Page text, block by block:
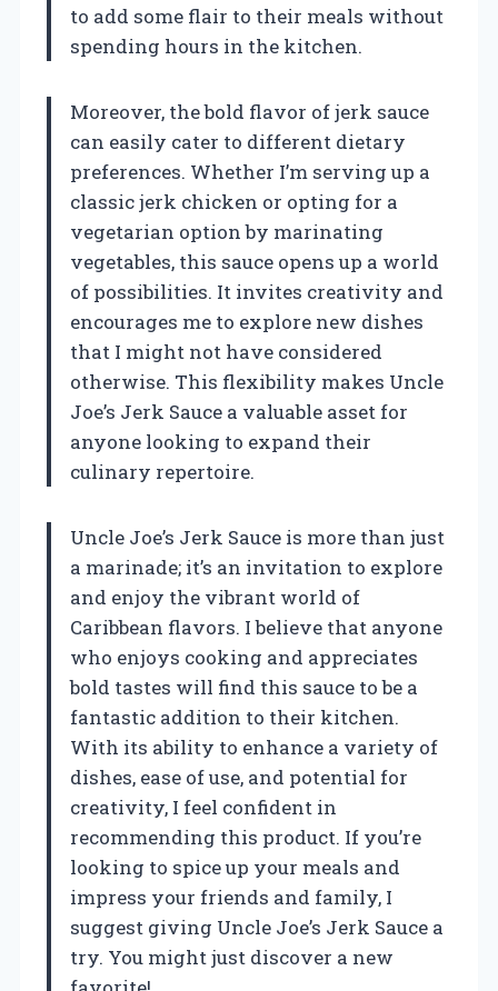
to add some flair to their meals without
spending hours in the kitchen.
Moreover, the bold flavor of jerk sauce
can easily cater to different dietary
preferences. Whether I’m serving up a
classic jerk chicken or opting for a
vegetarian option by marinating
vegetables, this sauce opens up a world
of possibilities. It invites creativity and
encourages me to explore new dishes
that I might not have considered
otherwise. This flexibility makes Uncle
Joe’s Jerk Sauce a valuable asset for
anyone looking to expand their
culinary repertoire.
Uncle Joe’s Jerk Sauce is more than just
a marinade; it’s an invitation to explore
and enjoy the vibrant world of
Caribbean flavors. I believe that anyone
who enjoys cooking and appreciates
bold tastes will find this sauce to be a
fantastic addition to their kitchen.
With its ability to enhance a variety of
dishes, ease of use, and potential for
creativity, I feel confident in
recommending this product. If you’re
looking to spice up your meals and
impress your friends and family, I
suggest giving Uncle Joe’s Jerk Sauce a
try. You might just discover a new